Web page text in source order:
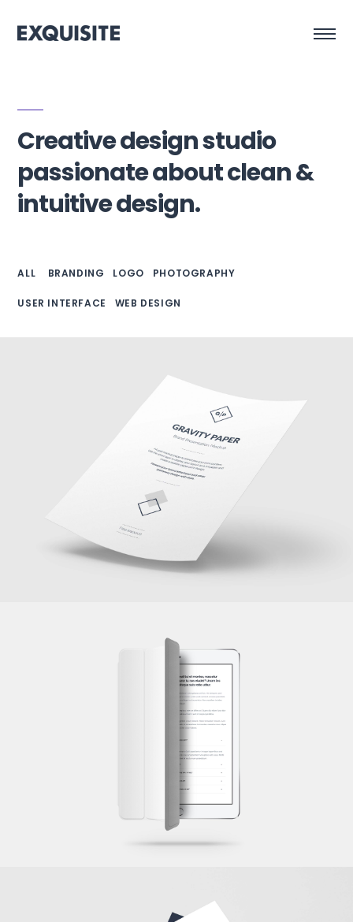
Creative design studio
passionate about clean &
intuitive design.
ALL BRANDING LOGO PHOTOGRAPHY
USER INTERFACE WEB DESIGN